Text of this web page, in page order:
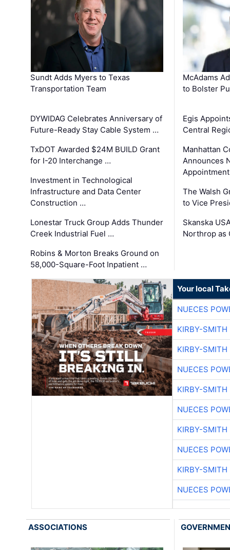
Sundt Adds Myers to Texas
Transportation Team
DYWIDAG Celebrates Anniversary of
Future-Ready Stay Cable System …
TxDOT Awarded $24M BUILD Grant
for I-20 Interchange …
Investment in Technological
Infrastructure and Data Center
Construction …
Lonestar Truck Group Adds Thunder
Creek Industrial Fuel …
Robins & Morton Breaks Ground on
58,000-Square-Foot Inpatient …
McAdams
to Bolster
Egis
Central
Manhattan
Announces
The Walsh
to Vice
Skanska
Northrop as
Your local
NUECES
KIRBY-SMITH
KIRBY-SMITH
NUECES
KIRBY-SMITH
NUECES
KIRBY-SMITH
NUECES
KIRBY-SMITH
NUECES
ASSOCIATIONS